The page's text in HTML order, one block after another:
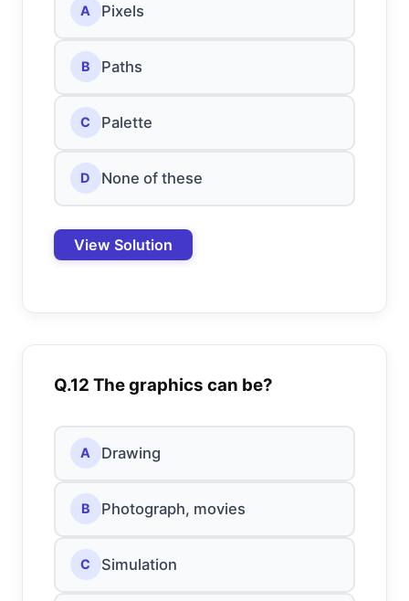
A Pixels
B Paths
C Palette
D None of these
View Solution
Q.12 The graphics can be?
A Drawing
B Photograph, movies
C Simulation